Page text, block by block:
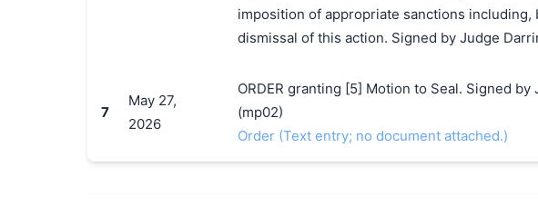
imposition of appropriate sanctions
dismissal of this action. Signed by Judge
7
May 27,
2026
ORDER granting [5] Motion to Seal. Signed
(mp02)
Order (Text entry; no document attached.)